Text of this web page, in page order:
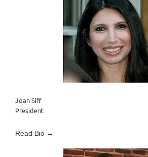
Joan Siff
President
Read Bio →